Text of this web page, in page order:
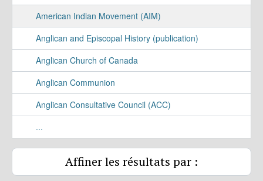
American Indian Movement (AIM)
Anglican and Episcopal History (publication)
Anglican Church of Canada
Anglican Communion
Anglican Consultative Council (ACC)
...
Affiner les résultats par :